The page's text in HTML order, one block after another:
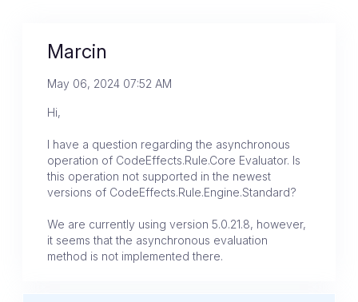
Marcin
May 06, 2024 07:52 AM
Hi,
I have a question regarding the asynchronous
operation of CodeEffects.Rule.Core Evaluator. Is
this operation not supported in the newest
versions of CodeEffects.Rule.Engine.Standard?
We are currently using version 5.0.21.8, however,
it seems that the asynchronous evaluation
method is not implemented there.